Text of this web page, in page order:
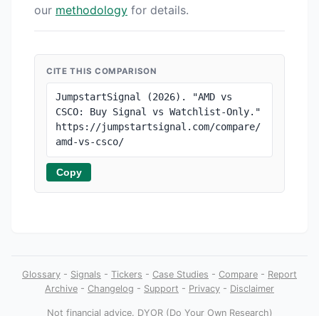
our methodology for details.
CITE THIS COMPARISON
JumpstartSignal (2026). "AMD vs
CSCO: Buy Signal vs Watchlist-Only."
https://jumpstartsignal.com/compare/
amd-vs-csco/
Copy
Glossary - Signals - Tickers - Case Studies - Compare - Report
Archive - Changelog - Support - Privacy - Disclaimer
Not financial advice. DYOR (Do Your Own Research)